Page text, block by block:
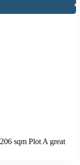
sqm Plot A great